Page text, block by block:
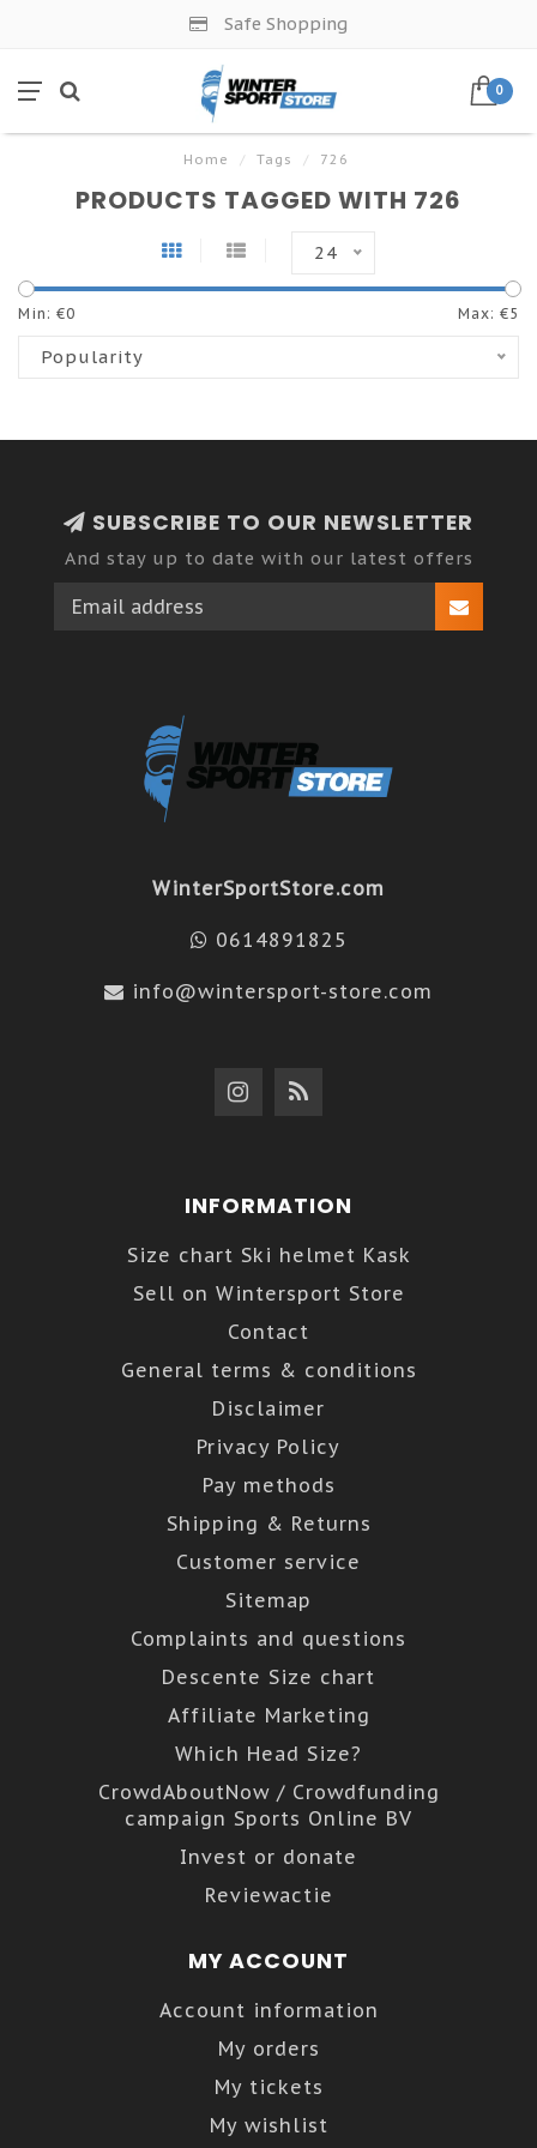
Safe Shopping
0
Home / Tags / 726
PRODUCTS TAGGED WITH 726
24
Min: €0 Max: €5
Popularity
SUBSCRIBE TO OUR NEWSLETTER
And stay up to date with our latest offers
WinterSportStore.com
0614891825
info@wintersport-store.com
INFORMATION
Size chart Ski helmet Kask
Sell on Wintersport Store
Contact
General terms & conditions
Disclaimer
Privacy Policy
Pay methods
Shipping & Returns
Customer service
Sitemap
Complaints and questions
Descente Size chart
Affiliate Marketing
Which Head Size?
CrowdAboutNow / Crowdfunding
campaign Sports Online BV
Invest or donate
Reviewactie
MY ACCOUNT
Account information
My orders
My tickets
My wishlist